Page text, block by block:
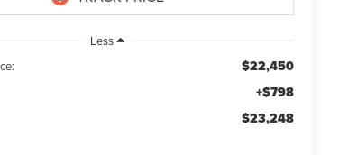
Less
$22,450
+$798
$23,248